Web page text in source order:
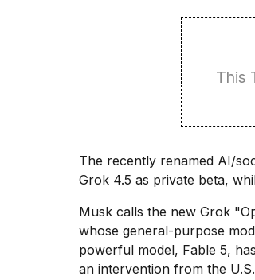
This
The recently renamed AI/
Grok 4.5 as private beta,
Musk calls the new Grok
whose general-purpose
powerful model, Fable 5,
an intervention from the